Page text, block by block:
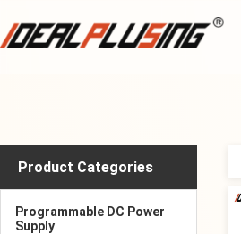
Product Categories
Programmable DC Power
Supply